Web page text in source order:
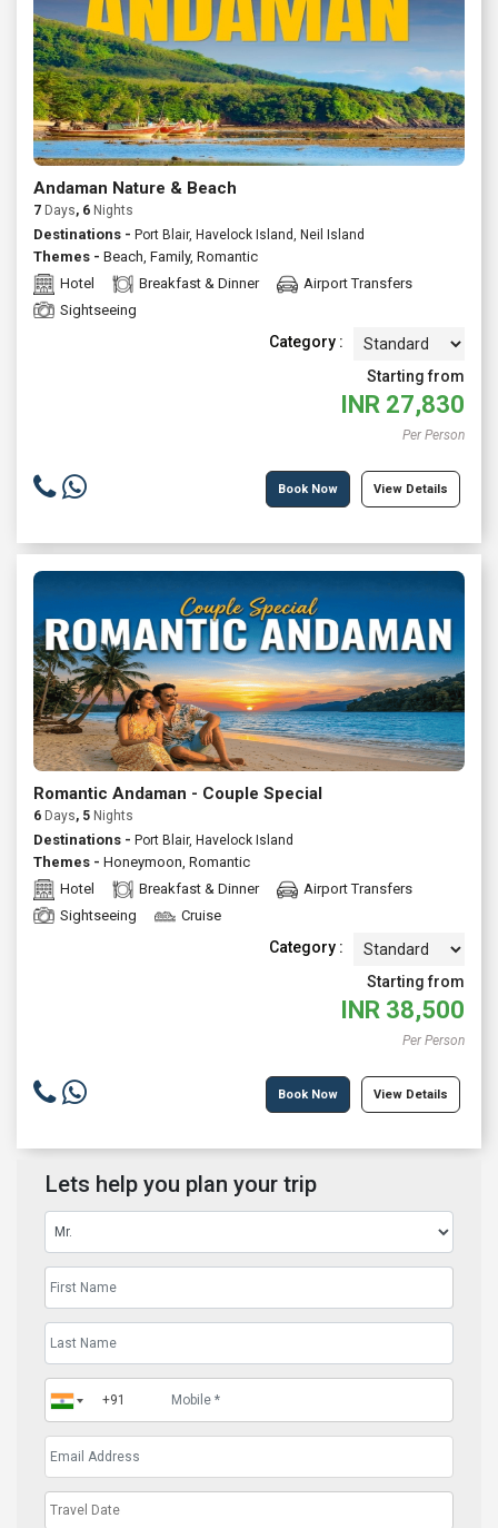
Andaman Nature & Beach
7 Days, 6 Nights
Destinations - Port Blair, Havelock Island, Neil Island
Themes - Beach, Family, Romantic
Hotel
Breakfast & Dinner
Airport Transfers
Sightseeing
Category :
Starting from
INR 27,830
Per Person
Book Now View Details
Romantic Andaman - Couple Special
6 Days, 5 Nights
Destinations - Port Blair, Havelock Island
Themes - Honeymoon, Romantic
Hotel
Breakfast & Dinner
Airport Transfers
Sightseeing
Cruise
Category :
Starting from
INR 38,500
Per Person
Book Now View Details
Lets help you plan your trip